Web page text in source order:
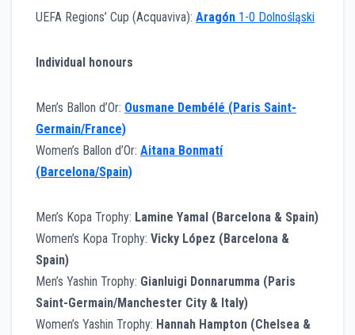
UEFA Regions’ Cup (Acquaviva): Aragón 1-0 Dolnośląski
Individual honours
Men’s Ballon d’Or: Ousmane Dembélé (Paris Saint-
Germain/France)
Women’s Ballon d’Or: Aitana Bonmatí
(Barcelona/Spain)
Men’s Kopa Trophy: Lamine Yamal (Barcelona & Spain)
Women’s Kopa Trophy: Vicky López (Barcelona &
Spain)
Men’s Yashin Trophy: Gianluigi Donnarumma (Paris
Saint-Germain/Manchester City & Italy)
Women’s Yashin Trophy: Hannah Hampton (Chelsea &